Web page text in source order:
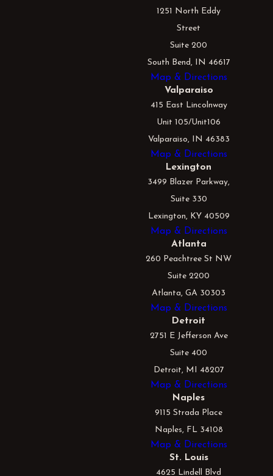
1251 North Eddy
Street
Suite 200
South Bend, IN 46617
Map & Directions
Valparaiso
415 East Lincolnway
Unit 105/Unit106
Valparaiso, IN 46383
Map & Directions
Lexington
3499 Blazer Parkway,
Suite 330
Lexington, KY 40509
Map & Directions
Atlanta
260 Peachtree St NW
Suite 2200
Atlanta, GA 30303
Map & Directions
Detroit
2751 E Jefferson Ave
Suite 400
Detroit, MI 48207
Map & Directions
Naples
9115 Strada Place
Naples, FL 34108
Map & Directions
St. Louis
4625 Lindell Blvd